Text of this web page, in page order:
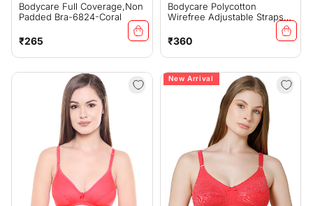
Bodycare Full Coverage,Non
Padded Bra-6824-Coral
Regular
price
₹265
Bodycare Polycotton
Wirefree Adjustable Straps
Moulded Cup Non Padded
Bra-6576CO
Regular
price
₹360
New Arrival